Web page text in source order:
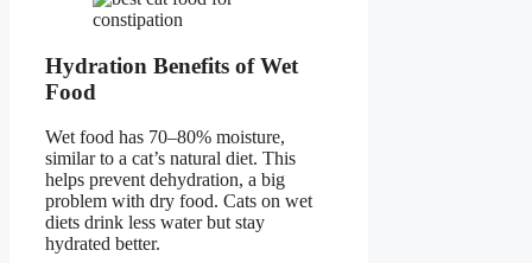
Hydration Benefits of Wet
Food
Wet food has 70–80% moisture,
similar to a cat’s natural diet. This
helps prevent dehydration, a big
problem with dry food. Cats on wet
diets drink less water but stay
hydrated better.